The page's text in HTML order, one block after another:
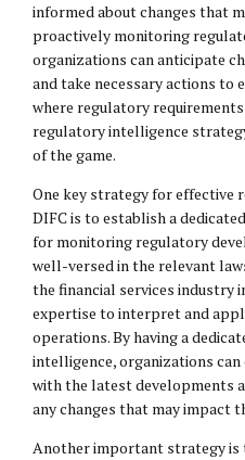
informed about changes that
proactively monitoring
organizations can anticipate
and take necessary actions to
where regulatory
regulatory intelligence
of the game.
One key strategy for effective
DIFC is to establish a
for monitoring regulatory
well-versed in the relevant
the financial services industry
expertise to interpret and
operations. By having a
intelligence, organizations
with the latest developments
any changes that may impact
Another important strategy is